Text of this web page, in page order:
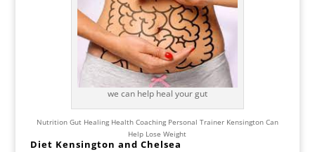
we can help heal your gut
Nutrition Gut Healing Health Coaching Personal Trainer Kensington Can
Help Lose Weight
Diet Kensington and Chelsea